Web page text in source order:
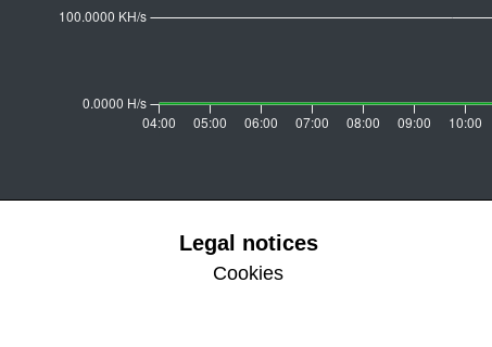
Legal notices
Cookies